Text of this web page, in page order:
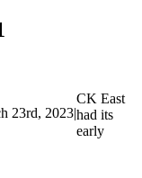
23rd, 2023|
CK East
had its
early